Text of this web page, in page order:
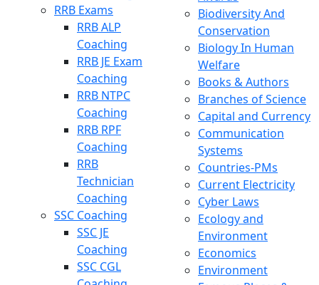
RRB Exams
RRB ALP
Coaching
RRB JE Exam
Coaching
RRB NTPC
Coaching
RRB RPF
Coaching
RRB
Technician
Coaching
SSC Coaching
SSC JE
Coaching
SSC CGL
Biodiversity And
Conservation
Biology In Human
Welfare
Books & Authors
Branches of Science
Capital and Currency
Communication
Systems
Countries-PMs
Current Electricity
Cyber Laws
Ecology and
Environment
Economics
Environment